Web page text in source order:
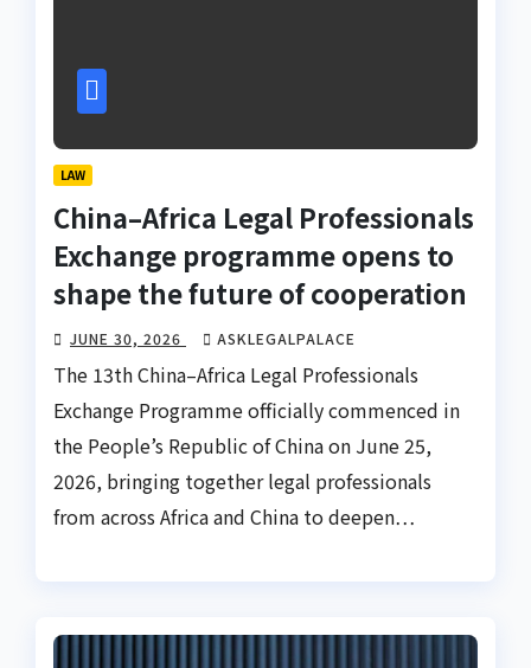
LAW
China–Africa Legal Professionals
Exchange programme opens to
shape the future of cooperation
JUNE 30, 2026 ASKLEGALPALACE
The 13th China–Africa Legal Professionals
Exchange Programme officially commenced in
the People’s Republic of China on June 25,
2026, bringing together legal professionals
from across Africa and China to deepen…